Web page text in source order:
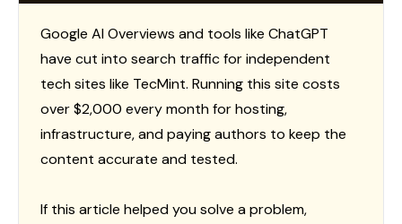
Google AI Overviews and tools like ChatGPT
have cut into search traffic for independent
tech sites like TecMint. Running this site costs
over $2,000 every month for hosting,
infrastructure, and paying authors to keep the
content accurate and tested.
If this article helped you solve a problem,